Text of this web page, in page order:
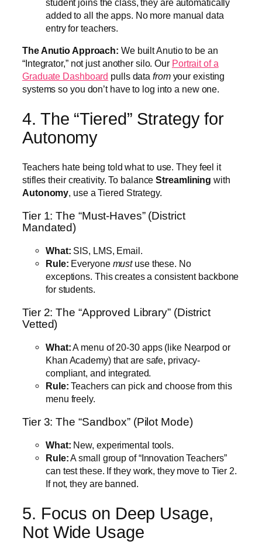
student joins the class, they are automatically
added to all the apps. No more manual data
entry for teachers.
The Anutio Approach: We built Anutio to be an
“Integrator,” not just another silo. Our Portrait of a
Graduate Dashboard pulls datafromyour existing
systems so you don’t have to log into a new one.
4. The “Tiered” Strategy for
Autonomy
Teachers hate being told what to use. They feel it
stifles their creativity. To balanceStreamlining with
Autonomy, use a Tiered Strategy.
Tier 1: The “Must-Haves” (District
Mandated)
What: SIS, LMS, Email.
Rule: Everyone mustuse these. No
exceptions. This creates a consistent backbone
for students.
Tier 2: The “Approved Library” (District
Vetted)
What:A menu of 20-30 apps (like Nearpod or
Khan Academy) that are safe, privacy-
compliant, and integrated.
Rule: Teachers can pick and choose from this
menu freely.
Tier 3: The “Sandbox” (Pilot Mode)
What: New, experimental tools.
Rule:A small group of “Innovation Teachers”
can test these. If they work, they move to Tier 2.
If not, they are banned.
5. Focus on Deep Usage,
Not Wide Usage